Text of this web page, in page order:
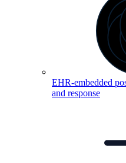
EHR-embedded
and response